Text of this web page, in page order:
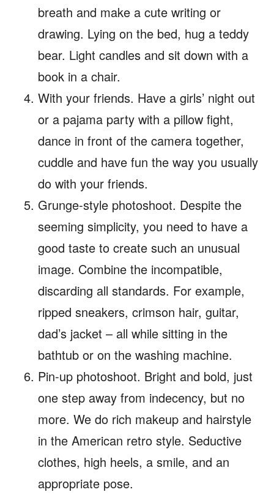
breath and make a cute writing or
drawing. Lying on the bed, hug a teddy
bear. Light candles and sit down with a
book in a chair.
With your friends. Have a girls’ night out
or a pajama party with a pillow fight,
dance in front of the camera together,
cuddle and have fun the way you usually
do with your friends.
Grunge-style photoshoot. Despite the
seeming simplicity, you need to have a
good taste to create such an unusual
image. Combine the incompatible,
discarding all standards. For example,
ripped sneakers, crimson hair, guitar,
dad’s jacket – all while sitting in the
bathtub or on the washing machine.
Pin-up photoshoot. Bright and bold, just
one step away from indecency, but no
more. We do rich makeup and hairstyle
in the American retro style. Seductive
clothes, high heels, a smile, and an
appropriate pose.